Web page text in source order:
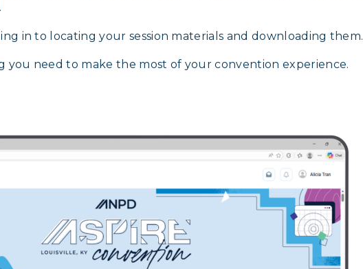
in to locating your session materials and downloading them.
need to make the most of your convention experience.